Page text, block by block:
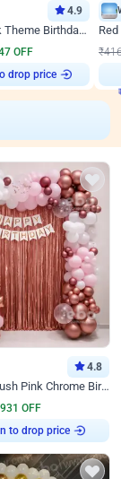
4.9
Coco Melon Pink Theme Birthday Balloon Decor
OFF
drop price
₹
4.8
Rose Gold & Blush Pink Chrome Birthday Arch Decor
931 OFF
to drop price